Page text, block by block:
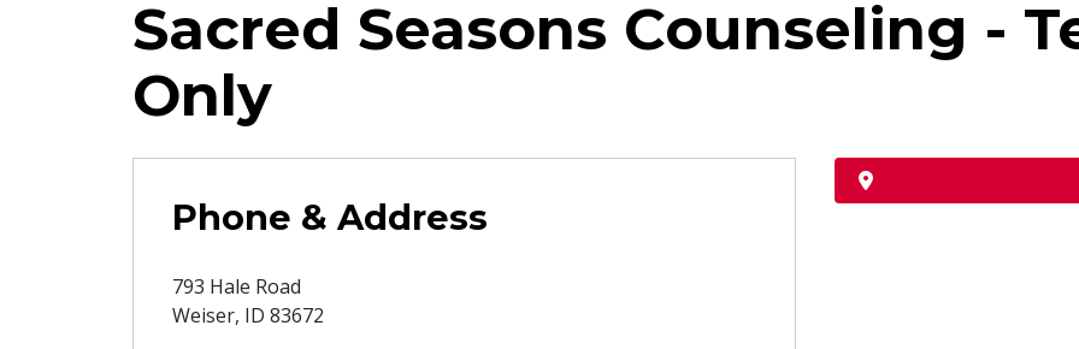
Sacred Seasons Counseling -
Only
Phone & Address
793 Hale Road
Weiser, ID 83672